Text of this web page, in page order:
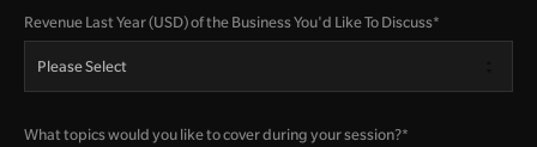
Revenue Last Year (USD) of the Business You'd Like To Discuss*
What topics would you like to cover during your session?*